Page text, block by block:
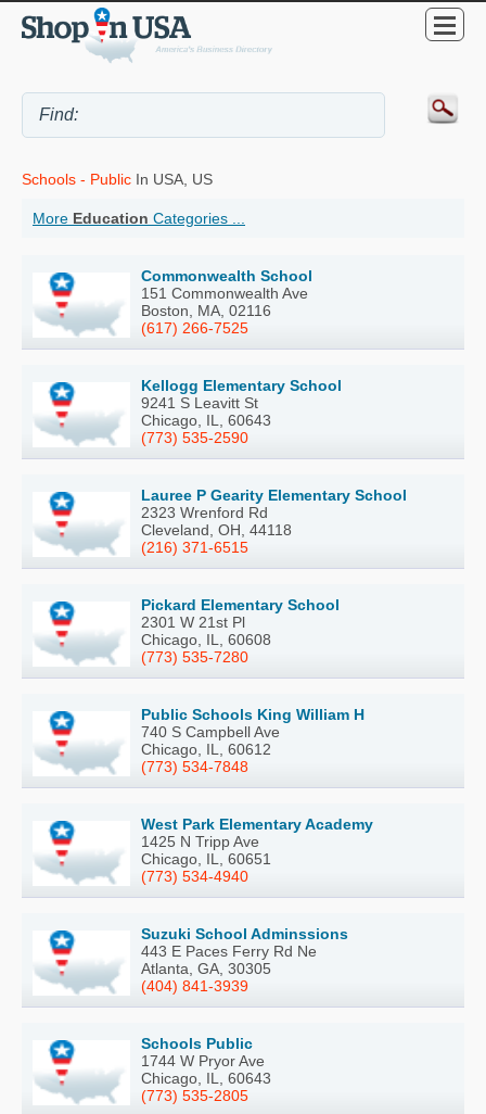
Schools - Public In USA, US
More Education Categories ...
Commonwealth School
151 Commonwealth Ave
Boston, MA, 02116
(617) 266-7525
Kellogg Elementary School
9241 S Leavitt St
Chicago, IL, 60643
(773) 535-2590
Lauree P Gearity Elementary School
2323 Wrenford Rd
Cleveland, OH, 44118
(216) 371-6515
Pickard Elementary School
2301 W 21st Pl
Chicago, IL, 60608
(773) 535-7280
Public Schools King William H
740 S Campbell Ave
Chicago, IL, 60612
(773) 534-7848
West Park Elementary Academy
1425 N Tripp Ave
Chicago, IL, 60651
(773) 534-4940
Suzuki School Adminssions
443 E Paces Ferry Rd Ne
Atlanta, GA, 30305
(404) 841-3939
Schools Public
1744 W Pryor Ave
Chicago, IL, 60643
(773) 535-2805